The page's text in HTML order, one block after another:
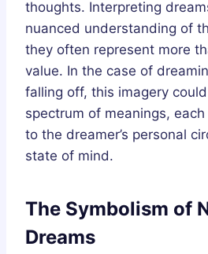
thoughts. Interpreting
nuanced understanding of
they often represent more
value. In the case of
falling off, this imagery
spectrum of meanings,
to the dreamer’s personal
state of mind.
The Symbolism of
Dreams